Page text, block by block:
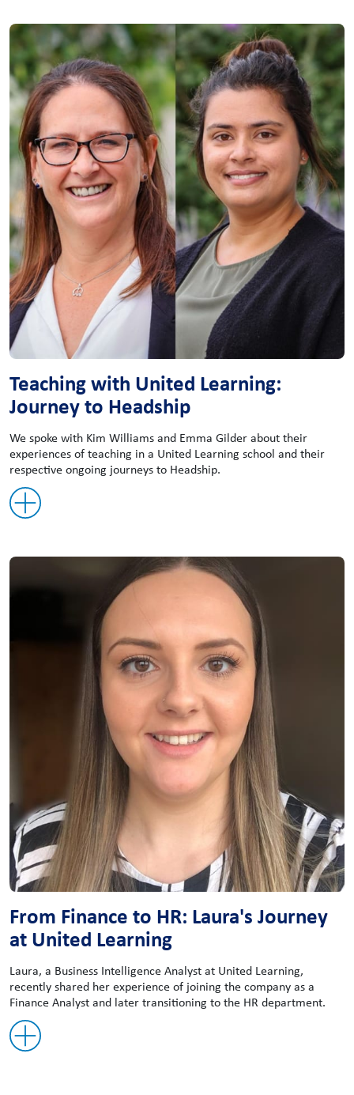
Teaching with United Learning:
Journey to Headship
We spoke with Kim Williams and Emma Gilder about their
experiences of teaching in a United Learning school and their
respective ongoing journeys to Headship.
From Finance to HR: Laura's Journey
at United Learning
Laura, a Business Intelligence Analyst at United Learning,
recently shared her experience of joining the company as a
Finance Analyst and later transitioning to the HR department.